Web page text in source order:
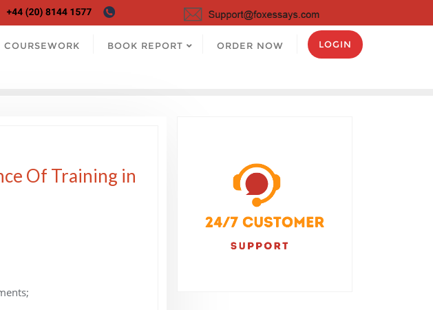
COURSEWORK BOOK REPORT ORDER NOW LOGIN
Of Training in